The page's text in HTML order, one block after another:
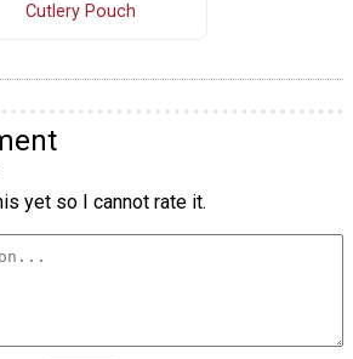
Cutlery Pouch
yet so I cannot rate it.